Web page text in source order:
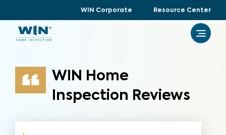
WIN Corporate Resource Center
WIN Home
Inspection Reviews